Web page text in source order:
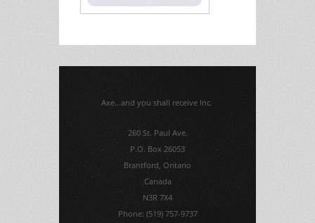
Axe...and you shall receive Inc.
260 St. Paul Ave.
P.O. Box 26053
Brantford, Ontario
Canada
N3R 7X4
Phone: (519) 757-9737